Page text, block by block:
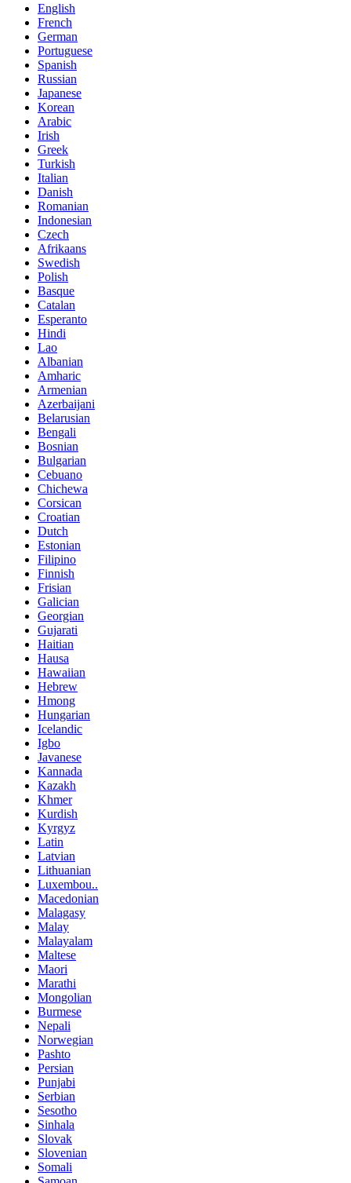
English
French
German
Portuguese
Spanish
Russian
Japanese
Korean
Arabic
Irish
Greek
Turkish
Italian
Danish
Romanian
Indonesian
Czech
Afrikaans
Swedish
Polish
Basque
Catalan
Esperanto
Hindi
Lao
Albanian
Amharic
Armenian
Azerbaijani
Belarusian
Bengali
Bosnian
Bulgarian
Cebuano
Chichewa
Corsican
Croatian
Dutch
Estonian
Filipino
Finnish
Frisian
Galician
Georgian
Gujarati
Haitian
Hausa
Hawaiian
Hebrew
Hmong
Hungarian
Icelandic
Igbo
Javanese
Kannada
Kazakh
Khmer
Kurdish
Kyrgyz
Latin
Latvian
Lithuanian
Luxembou..
Macedonian
Malagasy
Malay
Malayalam
Maltese
Maori
Marathi
Mongolian
Burmese
Nepali
Norwegian
Pashto
Persian
Punjabi
Serbian
Sesotho
Sinhala
Slovak
Slovenian
Somali